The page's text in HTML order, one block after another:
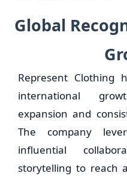
Global
Represent Clothing
international
expansion and
The company
influential
storytelling to reach